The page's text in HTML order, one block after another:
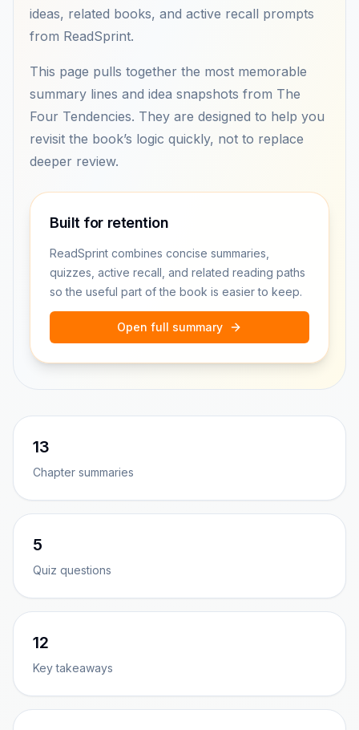
ideas, related books, and active recall prompts
from ReadSprint.
This page pulls together the most memorable
summary lines and idea snapshots from The
Four Tendencies. They are designed to help you
revisit the book’s logic quickly, not to replace
deeper review.
Built for retention
ReadSprint combines concise summaries,
quizzes, active recall, and related reading paths
so the useful part of the book is easier to keep.
Open full summary
13
Chapter summaries
5
Quiz questions
12
Key takeaways